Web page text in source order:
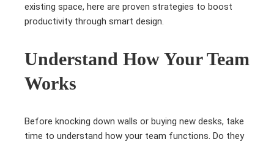
existing space, here are proven strategies to boost
productivity through smart design.
Understand How Your Team
Works
Before knocking down walls or buying new desks, take
time to understand how your team functions. Do they